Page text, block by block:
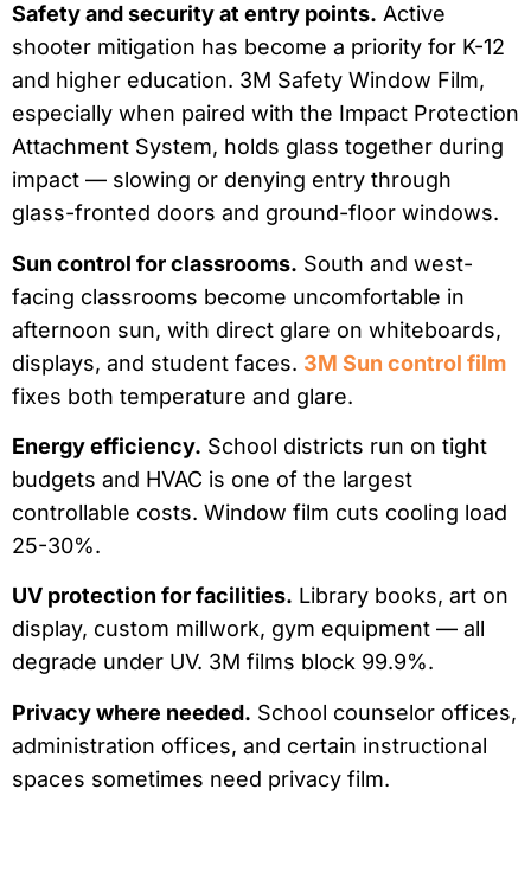
Safety and security at entry points. Active
shooter mitigation has become a priority for K-12
and higher education. 3M Safety Window Film,
especially when paired with the Impact Protection
Attachment System, holds glass together during
impact — slowing or denying entry through
glass-fronted doors and ground-floor windows.
Sun control for classrooms. South and west-
facing classrooms become uncomfortable in
afternoon sun, with direct glare on whiteboards,
displays, and student faces. 3M Sun control film
fixes both temperature and glare.
Energy efficiency. School districts run on tight
budgets and HVAC is one of the largest
controllable costs. Window film cuts cooling load
25-30%.
UV protection for facilities. Library books, art on
display, custom millwork, gym equipment — all
degrade under UV. 3M films block 99.9%.
Privacy where needed. School counselor offices,
administration offices, and certain instructional
spaces sometimes need privacy film.